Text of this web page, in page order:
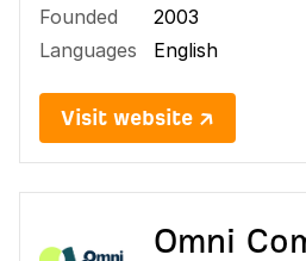
Founded
2003
Languages
English
Visit website ↗
Omni